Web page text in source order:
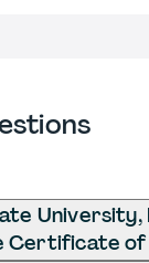
Certificate of